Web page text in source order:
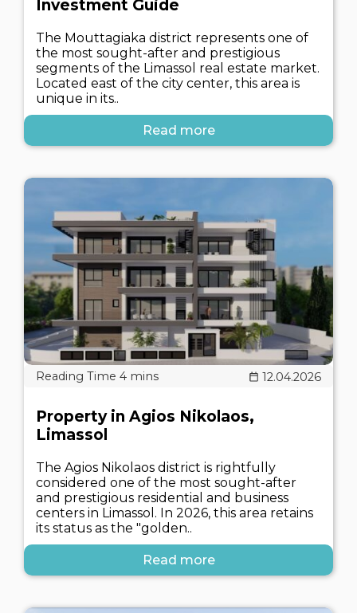
Investment Guide
The Mouttagiaka district represents one of
the most sought-after and prestigious
segments of the Limassol real estate market.
Located east of the city center, this area is
unique in its..
Read more
12.04.2026
Property in Agios Nikolaos,
Limassol
The Agios Nikolaos district is rightfully
considered one of the most sought-after
and prestigious residential and business
centers in Limassol. In 2026, this area retains
its status as the "golden..
Read more